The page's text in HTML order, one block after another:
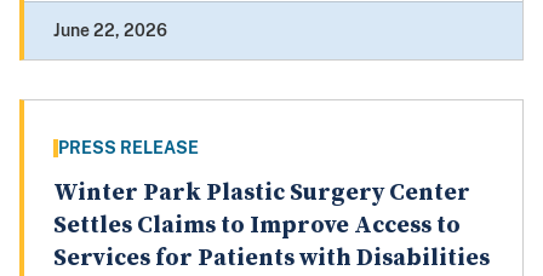
June 22, 2026
PRESS RELEASE
Winter Park Plastic Surgery Center
Settles Claims to Improve Access to
Services for Patients with Disabilities